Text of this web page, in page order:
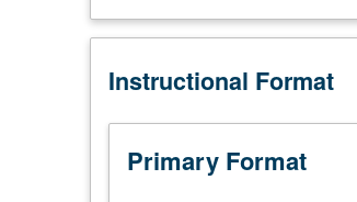
course
Enforced
Honors
Collegium
101E.
Instructional Format
Primary Format